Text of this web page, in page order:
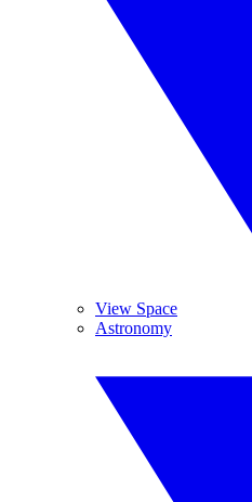
View Space
Astronomy